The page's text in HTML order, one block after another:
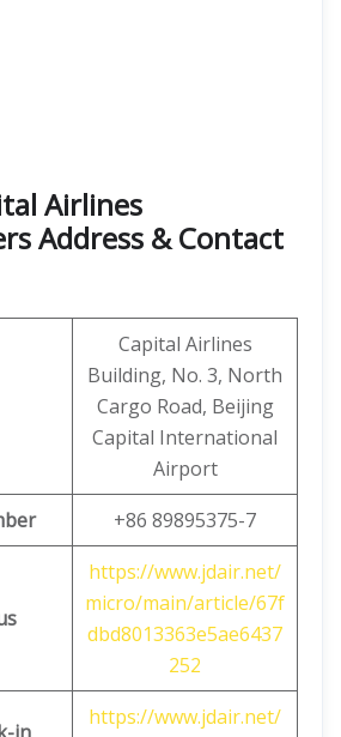
Airlines
Address & Contact
Capital Airlines
Building, No. 3, North
Cargo Road, Beijing
Capital International
Airport
+86 89895375-7
https://www.jdair.net/
micro/main/article/67f
dbd8013363e5ae6437
252
https://www.jdair.net/